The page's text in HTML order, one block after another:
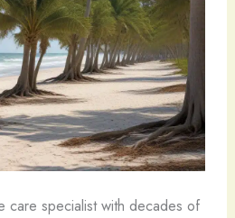
care specialist with decades of